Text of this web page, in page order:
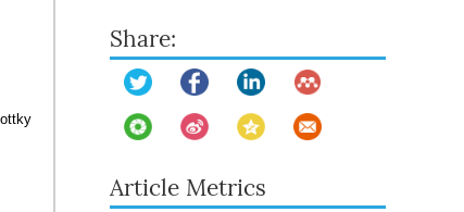
Share:
Article Metrics